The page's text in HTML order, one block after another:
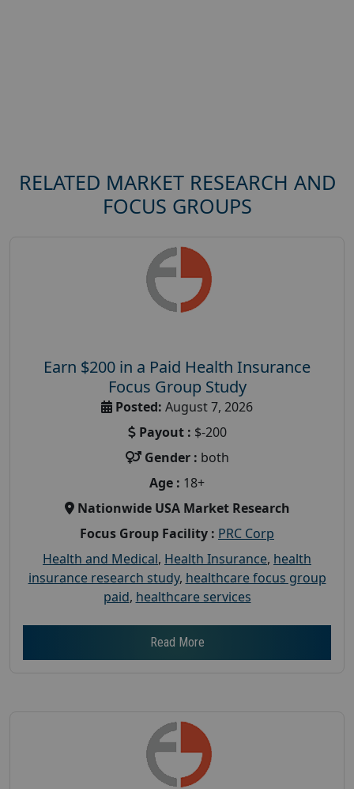
RELATED MARKET RESEARCH AND
FOCUS GROUPS
Earn $200 in a Paid Health Insurance
Focus Group Study
Posted: August 7, 2026
Payout : $-200
Gender : both
Age : 18+
Nationwide USA Market Research
Focus Group Facility : PRC Corp
Health and Medical, Health Insurance, health
insurance research study, healthcare focus group
paid, healthcare services
Read More